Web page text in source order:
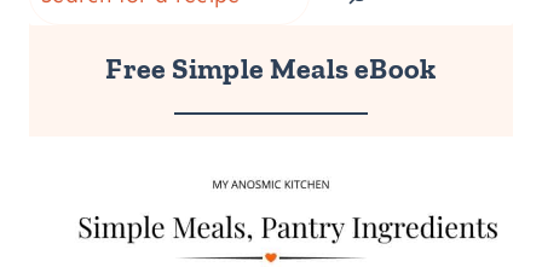
Free Simple Meals eBook